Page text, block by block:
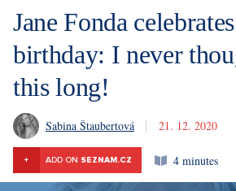
Jane Fonda
birthday: I never
this long!
Sabina Štaubertová 21. 12. 2020
+ ADD ON SEZNAM.CZ 4 minutes